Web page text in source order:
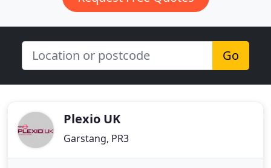
Go
Plexio UK
Garstang, PR3